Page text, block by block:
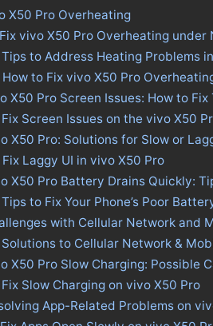
X50 Pro Overheating
Fix vivo X50 Pro Overheating under
Tips to Address Heating Problems
How to Fix vivo X50 Pro
X50 Pro Screen Issues: How to Fix
Fix Screen Issues on the vivo X50
X50 Pro: Solutions for Slow or
Fix Laggy UI in vivo X50 Pro
X50 Pro Battery Drains Quickly:
Tips to Fix Your Phone’s Poor
with Cellular Network and
Solutions to Cellular Network &
X50 Pro Slow Charging: Possible
Fix Slow Charging on vivo X50 Pro
App-Related Problems on